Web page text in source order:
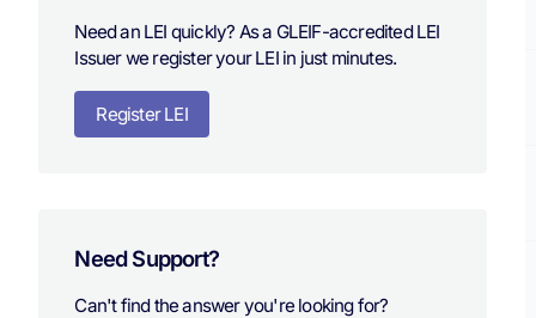
Need an LEI quickly? As a GLEIF-accredited LEI
Issuer we register your LEI in just minutes.
Register LEI
Need Support?
Can't find the answer you're looking for?